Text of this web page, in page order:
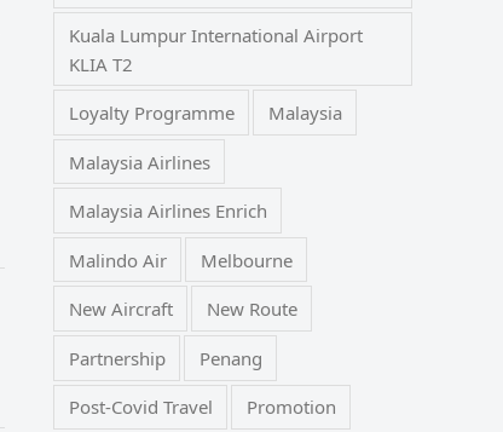
Kuala Lumpur International Airport
KLIA T2
Loyalty Programme Malaysia
Malaysia Airlines
Malaysia Airlines Enrich
Malindo Air Melbourne
New Aircraft New Route
Partnership Penang
Post-Covid Travel Promotion